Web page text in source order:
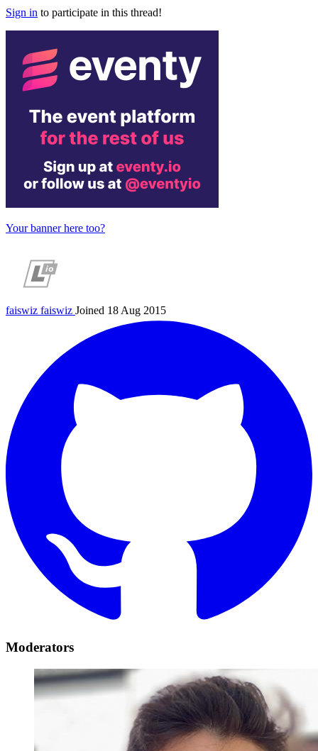
Sign in to participate in this thread!
Your banner here too?
faiswiz faiswiz Joined 18 Aug 2015
Moderators